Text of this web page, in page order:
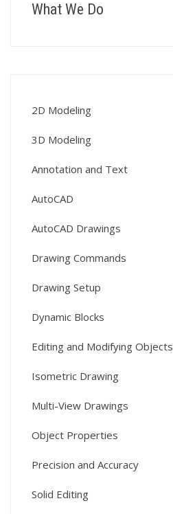
What We Do
2D Modeling
3D Modeling
Annotation and Text
AutoCAD
AutoCAD Drawings
Drawing Commands
Drawing Setup
Dynamic Blocks
Editing and Modifying Objects
Isometric Drawing
Multi-View Drawings
Object Properties
Precision and Accuracy
Solid Editing